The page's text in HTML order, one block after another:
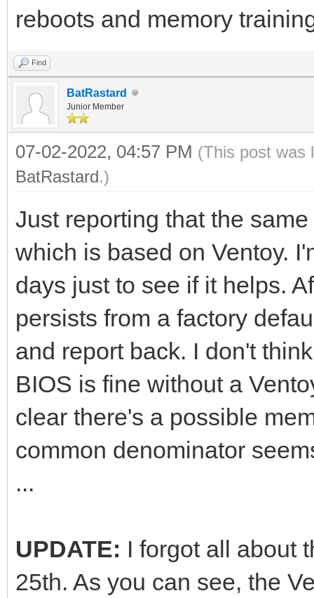
reboots and memory
Find
BatRastard
Junior Member
07-02-2022, 04:57 PM (This post was
BatRastard.)
Just reporting that the
which is based on Ventoy.
days just to see if it helps.
persists from a factory
and report back. I don't
BIOS is fine without a
clear there's a possible
common denominator
...
UPDATE: I forgot all about
25th. As you can see, the